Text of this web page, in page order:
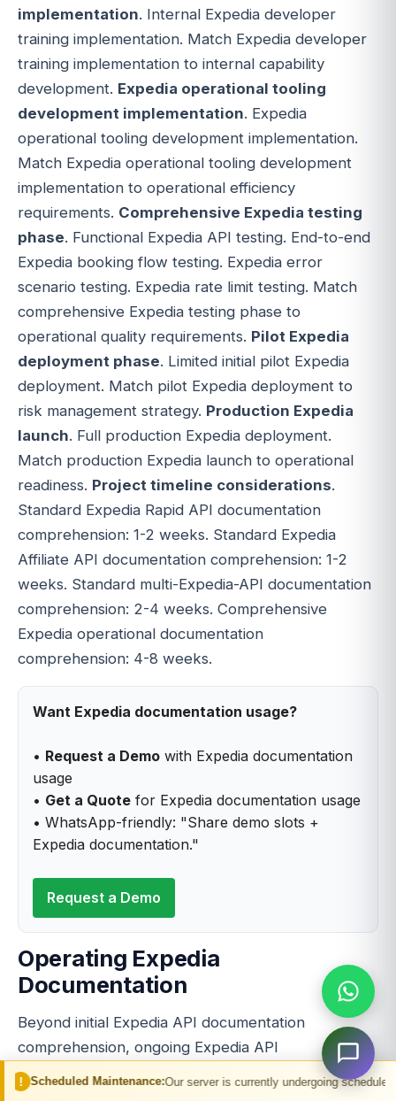
Our server is currently undergoing scheduled maintenance.
implementation. Internal Expedia developer
training implementation. Match Expedia developer
training implementation to internal capability
development. Expedia operational tooling
development implementation. Expedia
operational tooling development implementation.
Match Expedia operational tooling development
implementation to operational efficiency
requirements. Comprehensive Expedia testing
phase. Functional Expedia API testing. End-to-end
Expedia booking flow testing. Expedia error
scenario testing. Expedia rate limit testing. Match
comprehensive Expedia testing phase to
operational quality requirements. Pilot Expedia
deployment phase. Limited initial pilot Expedia
deployment. Match pilot Expedia deployment to
risk management strategy. Production Expedia
launch. Full production Expedia deployment.
Match production Expedia launch to operational
readiness. Project timeline considerations.
Standard Expedia Rapid API documentation
comprehension: 1-2 weeks. Standard Expedia
Affiliate API documentation comprehension: 1-2
weeks. Standard multi-Expedia-API documentation
comprehension: 2-4 weeks. Comprehensive
Expedia operational documentation
comprehension: 4-8 weeks.
Want Expedia documentation usage?
• Request a Demo with Expedia documentation
usage
• Get a Quote for Expedia documentation usage
• WhatsApp-friendly: "Share demo slots +
Expedia documentation."
Request a Demo
Operating Expedia
Documentation
Beyond initial Expedia API documentation
comprehension, ongoing Expedia API
documentation usage operations require sustained
discipline.